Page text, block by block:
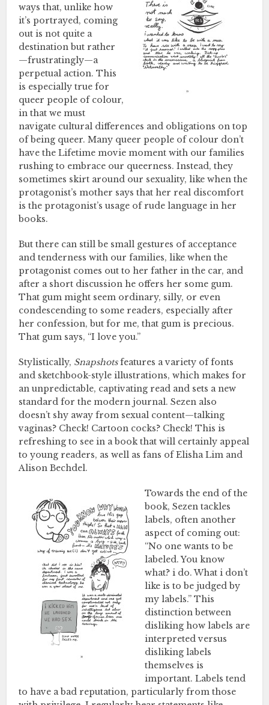
ways that, unlike how
it’s portrayed, coming
out is not quite a
destination but rather
—frustratingly—a
perpetual action. This
is especially true for
queer people of colour,
in that we must
navigate cultural differences and obligations on top
of being queer. Many queer people of colour don’t
have the Lifetime movie moment with our families
rushing to embrace our queerness. Instead, they
sometimes skirt around our sexuality, like when the
protagonist’s mother says that her real discomfort
is the protagonist’s usage of rude language in her
books.
But there can still be small gestures of acceptance
and tenderness with our families, like when the
protagonist comes out to her father in the car, and
after a short discussion he offers her some gum.
That gum might seem ordinary, silly, or even
condescending to some readers, especially after
her confession, but for me, that gum is precious.
That gum says, “I love you.”
Stylistically, Snapshotsfeatures a variety of fonts
and sketchbook-style illustrations, which makes for
an unpredictable, captivating read and sets a new
standard for the modern journal. Sezen also
doesn’t shy away from sexual content—talking
vaginas? Check! Cartoon cocks? Check! This is
refreshing to see in a book that will certainly appeal
to young readers, as well as fans of Elisha Lim and
Alison Bechdel.
Towards the end of the
book, Sezen tackles
labels, often another
aspect of coming out:
“No one wants to be
labeled. You know
what? i do. What i don’t
like is to be judged by
my labels.” This
distinction between
disliking how labels are
interpreted versus
disliking labels
themselves is
important. Labels tend
to have a bad reputation, particularly from those